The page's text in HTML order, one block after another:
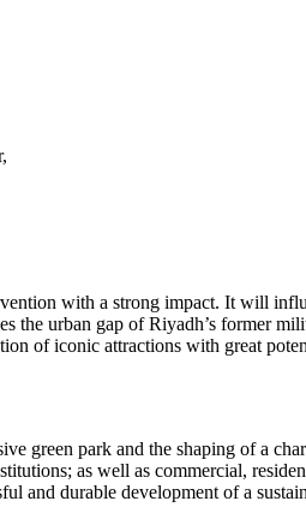
with a strong impact. It will
the urban gap of Riyadh’s former
of iconic attractions with great
green park and the shaping of a
as well as commercial,
and durable development of a